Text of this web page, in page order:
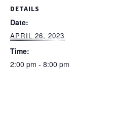
DETAILS
Date:
APRIL 26, 2023
Time:
2:00 pm - 8:00 pm